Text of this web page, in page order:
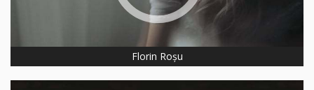
Florin Roșu